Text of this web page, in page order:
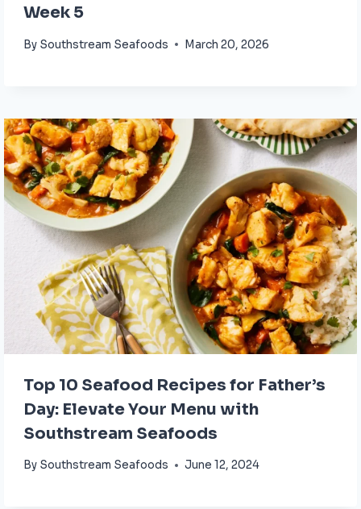
Week 5
By Southstream Seafoods March 20, 2026
Top 10 Seafood Recipes for Father’s
Day: Elevate Your Menu with
Southstream Seafoods
By Southstream Seafoods June 12, 2024